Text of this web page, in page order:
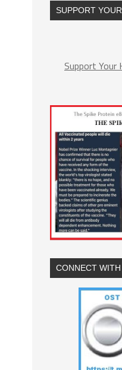
SUPPORT
Support Your
CONNECT